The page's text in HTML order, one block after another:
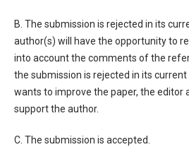
B. The submission is rejected in its
author(s) will have the opportunity to
into account the comments of the
the submission is rejected in its
wants to improve the paper, the editor
support the author.
C. The submission is accepted.